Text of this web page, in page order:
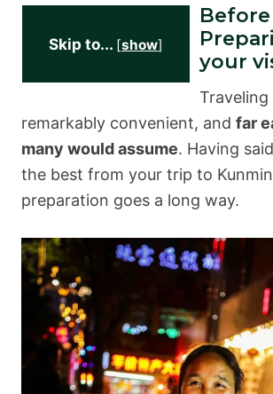
Skip to... [show]
Before
your
Traveling
remarkably convenient, and far
many would assume. Having
the best from your trip to
preparation goes a long way.